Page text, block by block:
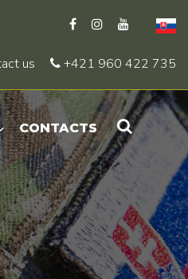
us +421 960 422 735
CONTACTS